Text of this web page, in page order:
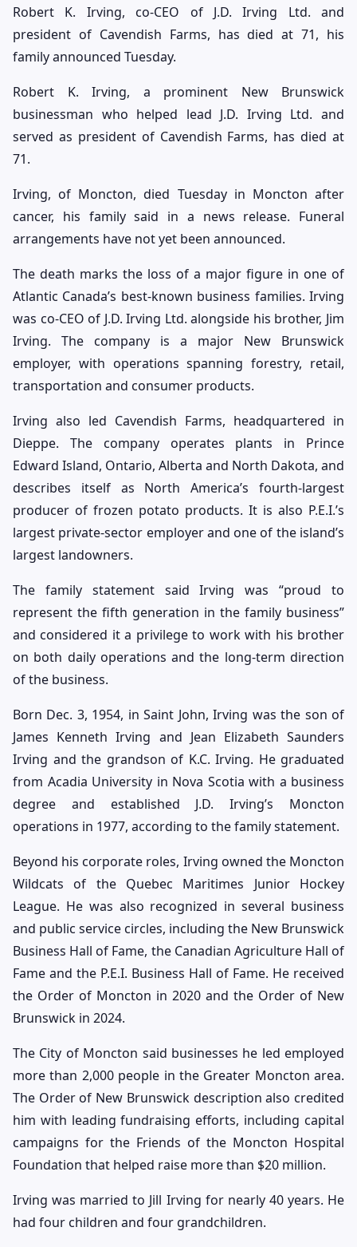
Robert K. Irving, co-CEO of J.D. Irving Ltd. and
president of Cavendish Farms, has died at 71, his
family announced Tuesday.
Robert K. Irving, a prominent New Brunswick
businessman who helped lead J.D. Irving Ltd. and
served as president of Cavendish Farms, has died at
71.
Irving, of Moncton, died Tuesday in Moncton after
cancer, his family said in a news release. Funeral
arrangements have not yet been announced.
The death marks the loss of a major figure in one of
Atlantic Canada’s best-known business families. Irving
was co-CEO of J.D. Irving Ltd. alongside his brother, Jim
Irving. The company is a major New Brunswick
employer, with operations spanning forestry, retail,
transportation and consumer products.
Irving also led Cavendish Farms, headquartered in
Dieppe. The company operates plants in Prince
Edward Island, Ontario, Alberta and North Dakota, and
describes itself as North America’s fourth-largest
producer of frozen potato products. It is also P.E.I.’s
largest private-sector employer and one of the island’s
largest landowners.
The family statement said Irving was “proud to
represent the fifth generation in the family business”
and considered it a privilege to work with his brother
on both daily operations and the long-term direction
of the business.
Born Dec. 3, 1954, in Saint John, Irving was the son of
James Kenneth Irving and Jean Elizabeth Saunders
Irving and the grandson of K.C. Irving. He graduated
from Acadia University in Nova Scotia with a business
degree and established J.D. Irving’s Moncton
operations in 1977, according to the family statement.
Beyond his corporate roles, Irving owned the Moncton
Wildcats of the Quebec Maritimes Junior Hockey
League. He was also recognized in several business
and public service circles, including the New Brunswick
Business Hall of Fame, the Canadian Agriculture Hall of
Fame and the P.E.I. Business Hall of Fame. He received
the Order of Moncton in 2020 and the Order of New
Brunswick in 2024.
The City of Moncton said businesses he led employed
more than 2,000 people in the Greater Moncton area.
The Order of New Brunswick description also credited
him with leading fundraising efforts, including capital
campaigns for the Friends of the Moncton Hospital
Foundation that helped raise more than $20 million.
Irving was married to Jill Irving for nearly 40 years. He
had four children and four grandchildren.